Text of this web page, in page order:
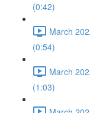
(0:42)
March
(0:54)
March
(1:03)